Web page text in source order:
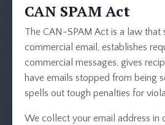
CAN SPAM Act
The CAN-SPAM Act is a law that
commercial email, establishes
commercial messages, gives
have emails stopped from being
spells out tough penalties for
We collect your email address in